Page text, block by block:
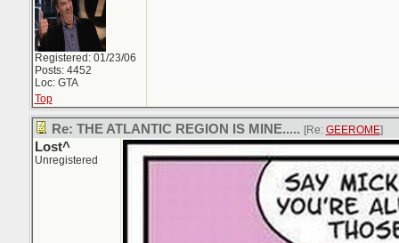
Registered: 01/23/06
Posts: 4452
Loc: GTA
Top
Re: THE ATLANTIC REGION IS MINE..... [Re: GEEROME]
Lost^
Unregistered